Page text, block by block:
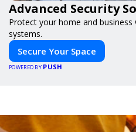
Advanced Security
Protect your home and
systems.
Secure Your Space
POWERED BY PUSH